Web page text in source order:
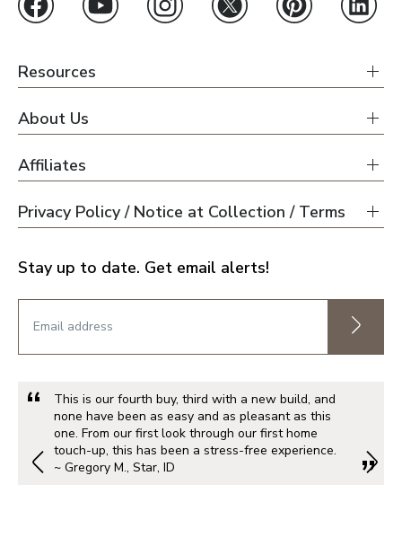
Resources
About Us
Affiliates
Privacy Policy / Notice at Collection / Terms
Stay up to date. Get email alerts!
This is our fourth buy, third with a new build, and
none have been as easy and as pleasant as this
one. From our first look through our first home
touch-up, this has been a stress-free experience.
~ Gregory M., Star, ID